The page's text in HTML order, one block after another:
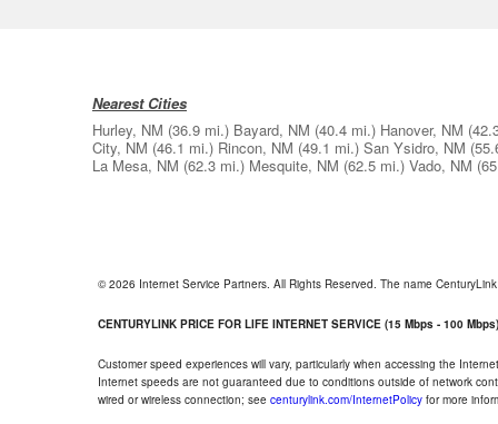
Nearest Cities
Hurley, NM (36.9 mi.) Bayard, NM (40.4 mi.) Hanover, NM
City, NM (46.1 mi.) Rincon, NM (49.1 mi.) San Ysidro, NM
La Mesa, NM (62.3 mi.) Mesquite, NM (62.5 mi.) Vado, NM
© 2026 Internet Service Partners. All Rights Reserved. The name
CENTURYLINK PRICE FOR LIFE INTERNET SERVICE (15 Mbps - 100 Mbps)
Customer speed experiences will vary, particularly when accessing the
Internet speeds are not guaranteed due to conditions outside of network
wired or wireless connection; see centurylink.com/InternetPolicy for more